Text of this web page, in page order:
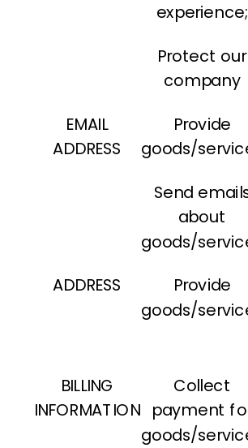
experience;
Protect our
company
EMAIL
ADDRESS
Provide
goods/
Send
about
goods/
ADDRESS Provide
goods/
BILLING
INFORMATION
Collect
payment
goods/